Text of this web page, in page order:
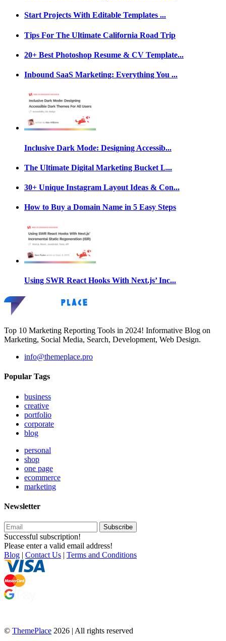
Start Projects With Editable Templates ...
Tips For The Ultimate California Road Trip
20+ Best Photoshop Resume & CV Template...
Inbound SaaS Marketing: Everything You ...
Inclusive Dark Mode: Designing Accessib...
The Ultimate Digital Marketing Bucket L...
30+ Unique Instagram Layout Ideas & Con...
How to Buy a Domain Name in 5 Easy Steps
Using SWR React Hooks With Next.js’ Inc...
Top 10 Marketing Reporting Tools in 2024! Informative Blog on
Marketing, Social Media, Search, Development, Web Design.
info@themeplace.pro
Popular Tags
business
creative
portfolio
corporate
blog
personal
shop
one page
ecommerce
marketing
Newsletter
Subscribe
Successful subscription!
Please enter a valid email address!
Blog | Contact Us | Terms and Conditions
© ThemePlace 2026 | All rights reserved